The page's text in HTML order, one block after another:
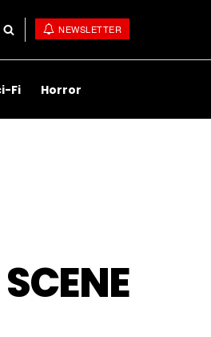
NEWSLETTER
Fi Horror